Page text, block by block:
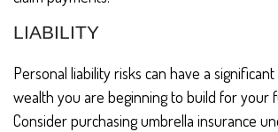
LIABILITY
Personal liability risks can have a
wealth you are beginning to build for your
Consider purchasing umbrella insurance